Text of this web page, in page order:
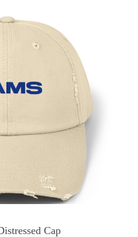
Cap